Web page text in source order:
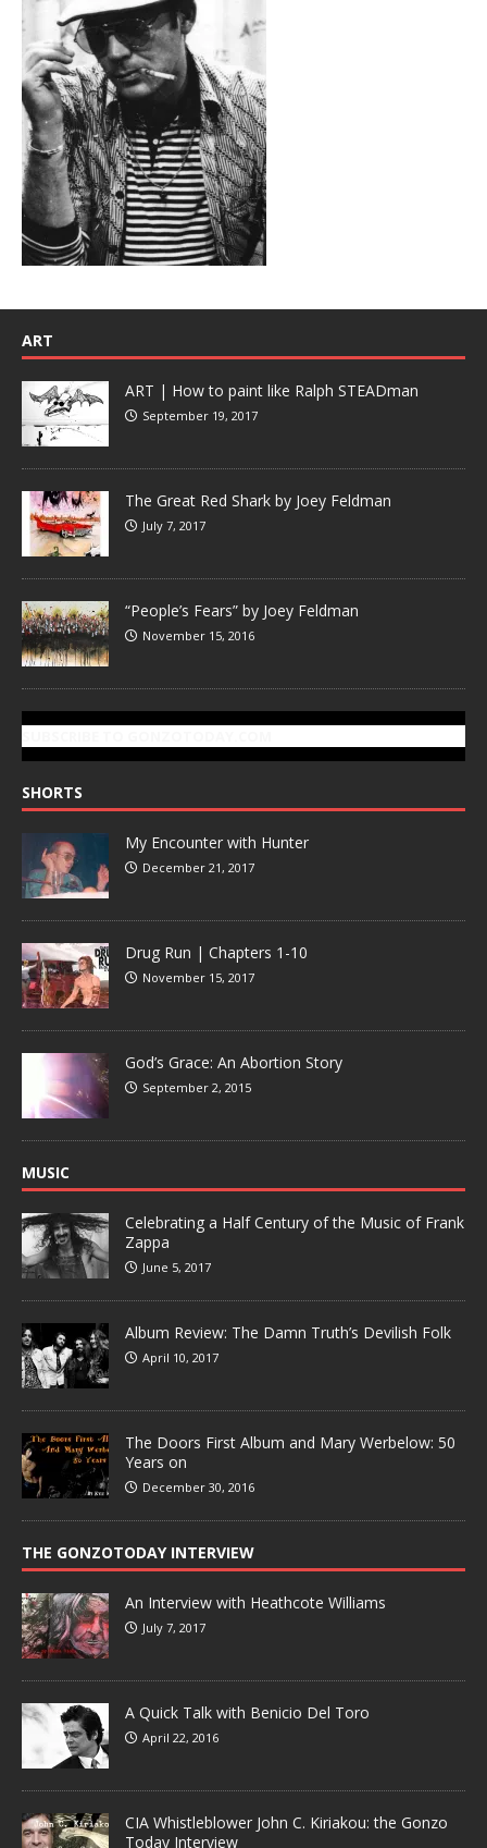
ART
ART | How to paint like Ralph STEADman
September 19, 2017
The Great Red Shark by Joey Feldman
July 7, 2017
“People’s Fears” by Joey Feldman
November 15, 2016
SHORTS
My Encounter with Hunter
December 21, 2017
Drug Run | Chapters 1-10
November 15, 2017
God’s Grace: An Abortion Story
September 2, 2015
MUSIC
Celebrating a Half Century of the Music of Frank
Zappa
June 5, 2017
Album Review: The Damn Truth’s Devilish Folk
April 10, 2017
The Doors First Album and Mary Werbelow: 50
Years on
December 30, 2016
THE GONZOTODAY INTERVIEW
An Interview with Heathcote Williams
July 7, 2017
A Quick Talk with Benicio Del Toro
April 22, 2016
CIA Whistleblower John C. Kiriakou: the Gonzo
Today Interview